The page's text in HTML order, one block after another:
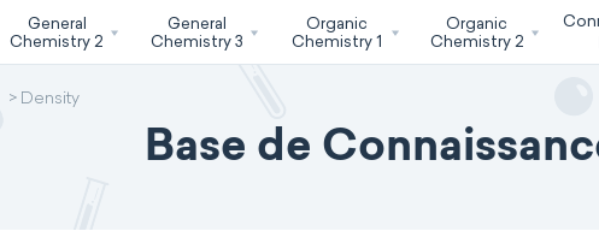
General
Chemistry 2
General
Chemistry 3
Organic
Chemistry 1
Organic
Chemistry 2
Density
Base de